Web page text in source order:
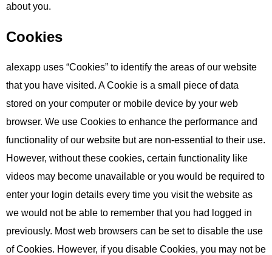
about you.
Cookies
alexapp uses “Cookies” to identify the areas of our website
that you have visited. A Cookie is a small piece of data
stored on your computer or mobile device by your web
browser. We use Cookies to enhance the performance and
functionality of our website but are non-essential to their use.
However, without these cookies, certain functionality like
videos may become unavailable or you would be required to
enter your login details every time you visit the website as
we would not be able to remember that you had logged in
previously. Most web browsers can be set to disable the use
of Cookies. However, if you disable Cookies, you may not be